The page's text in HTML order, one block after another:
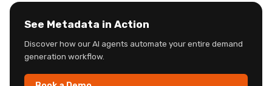
See Metadata in Action
Discover how our AI agents automate your entire demand
generation workflow.